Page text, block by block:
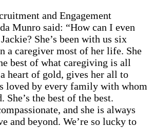
and Engagement
Munro said: “How can I even
She’s been with us six
a caregiver most of her life. She
best of what caregiving is all
heart of gold, gives her all to
loved by every family with whom
She’s the best of the best.
and she is always
and beyond. We’re so lucky to